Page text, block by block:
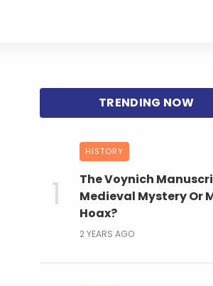
HISTORY
The Voynich
Medieval Mystery Or
Hoax?
2 YEARS AGO